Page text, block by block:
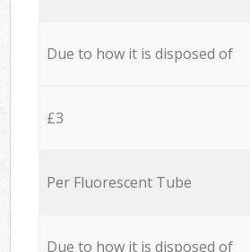
Due to how it is disposed of
£3
Per Fluorescent Tube
Due to how it is disposed of